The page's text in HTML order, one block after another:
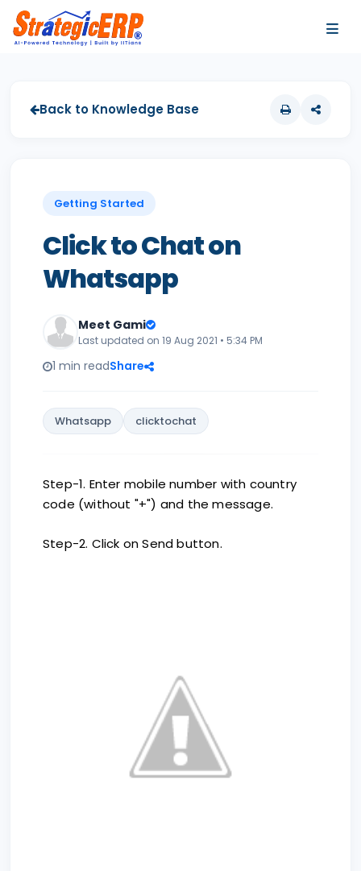
Back to Knowledge Base
Getting Started
Click to Chat on
Whatsapp
Meet Gami
Last updated on 19 Aug 2021 • 5:34 PM
1 min readShare
Whatsapp clicktochat
Step-1. Enter mobile number with country
code (without "+") and the message.
Step-2. Click on Send button.